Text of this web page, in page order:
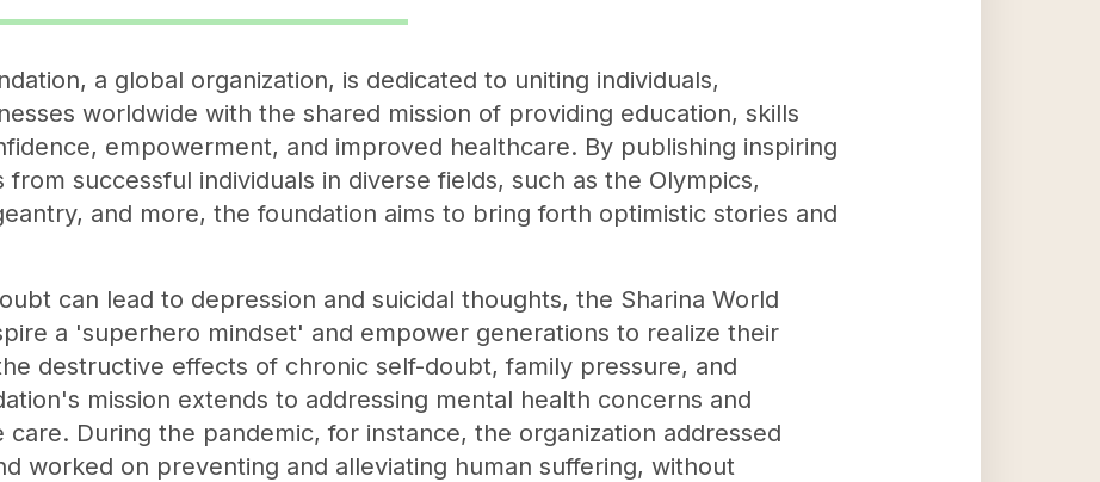
a global organization, is dedicated to uniting individuals,
worldwide with the shared mission of providing education, skills
empowerment, and improved healthcare. By publishing inspiring
from successful individuals in diverse fields, such as the Olympics,
and more, the foundation aims to bring forth optimistic stories and
can lead to depression and suicidal thoughts, the Sharina World
a 'superhero mindset' and empower generations to realize their
destructive effects of chronic self-doubt, family pressure, and
mission extends to addressing mental health concerns and
During the pandemic, for instance, the organization addressed
worked on preventing and alleviating human suffering, without